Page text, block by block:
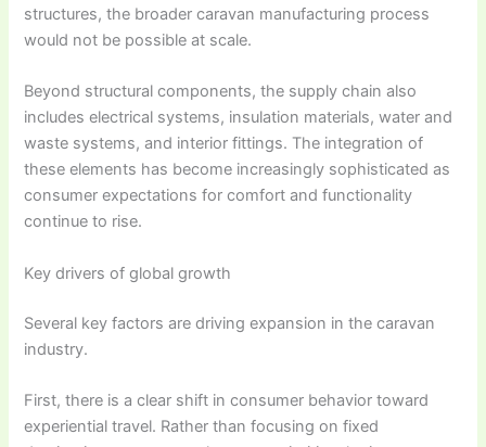
structures, the broader caravan manufacturing process
would not be possible at scale.
Beyond structural components, the supply chain also
includes electrical systems, insulation materials, water and
waste systems, and interior fittings. The integration of
these elements has become increasingly sophisticated as
consumer expectations for comfort and functionality
continue to rise.
Key drivers of global growth
Several key factors are driving expansion in the caravan
industry.
First, there is a clear shift in consumer behavior toward
experiential travel. Rather than focusing on fixed